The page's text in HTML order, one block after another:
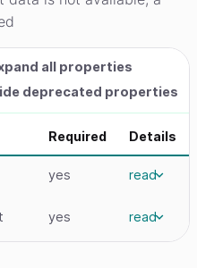
all properties
deprecated properties
Required Details
yes read
yes read